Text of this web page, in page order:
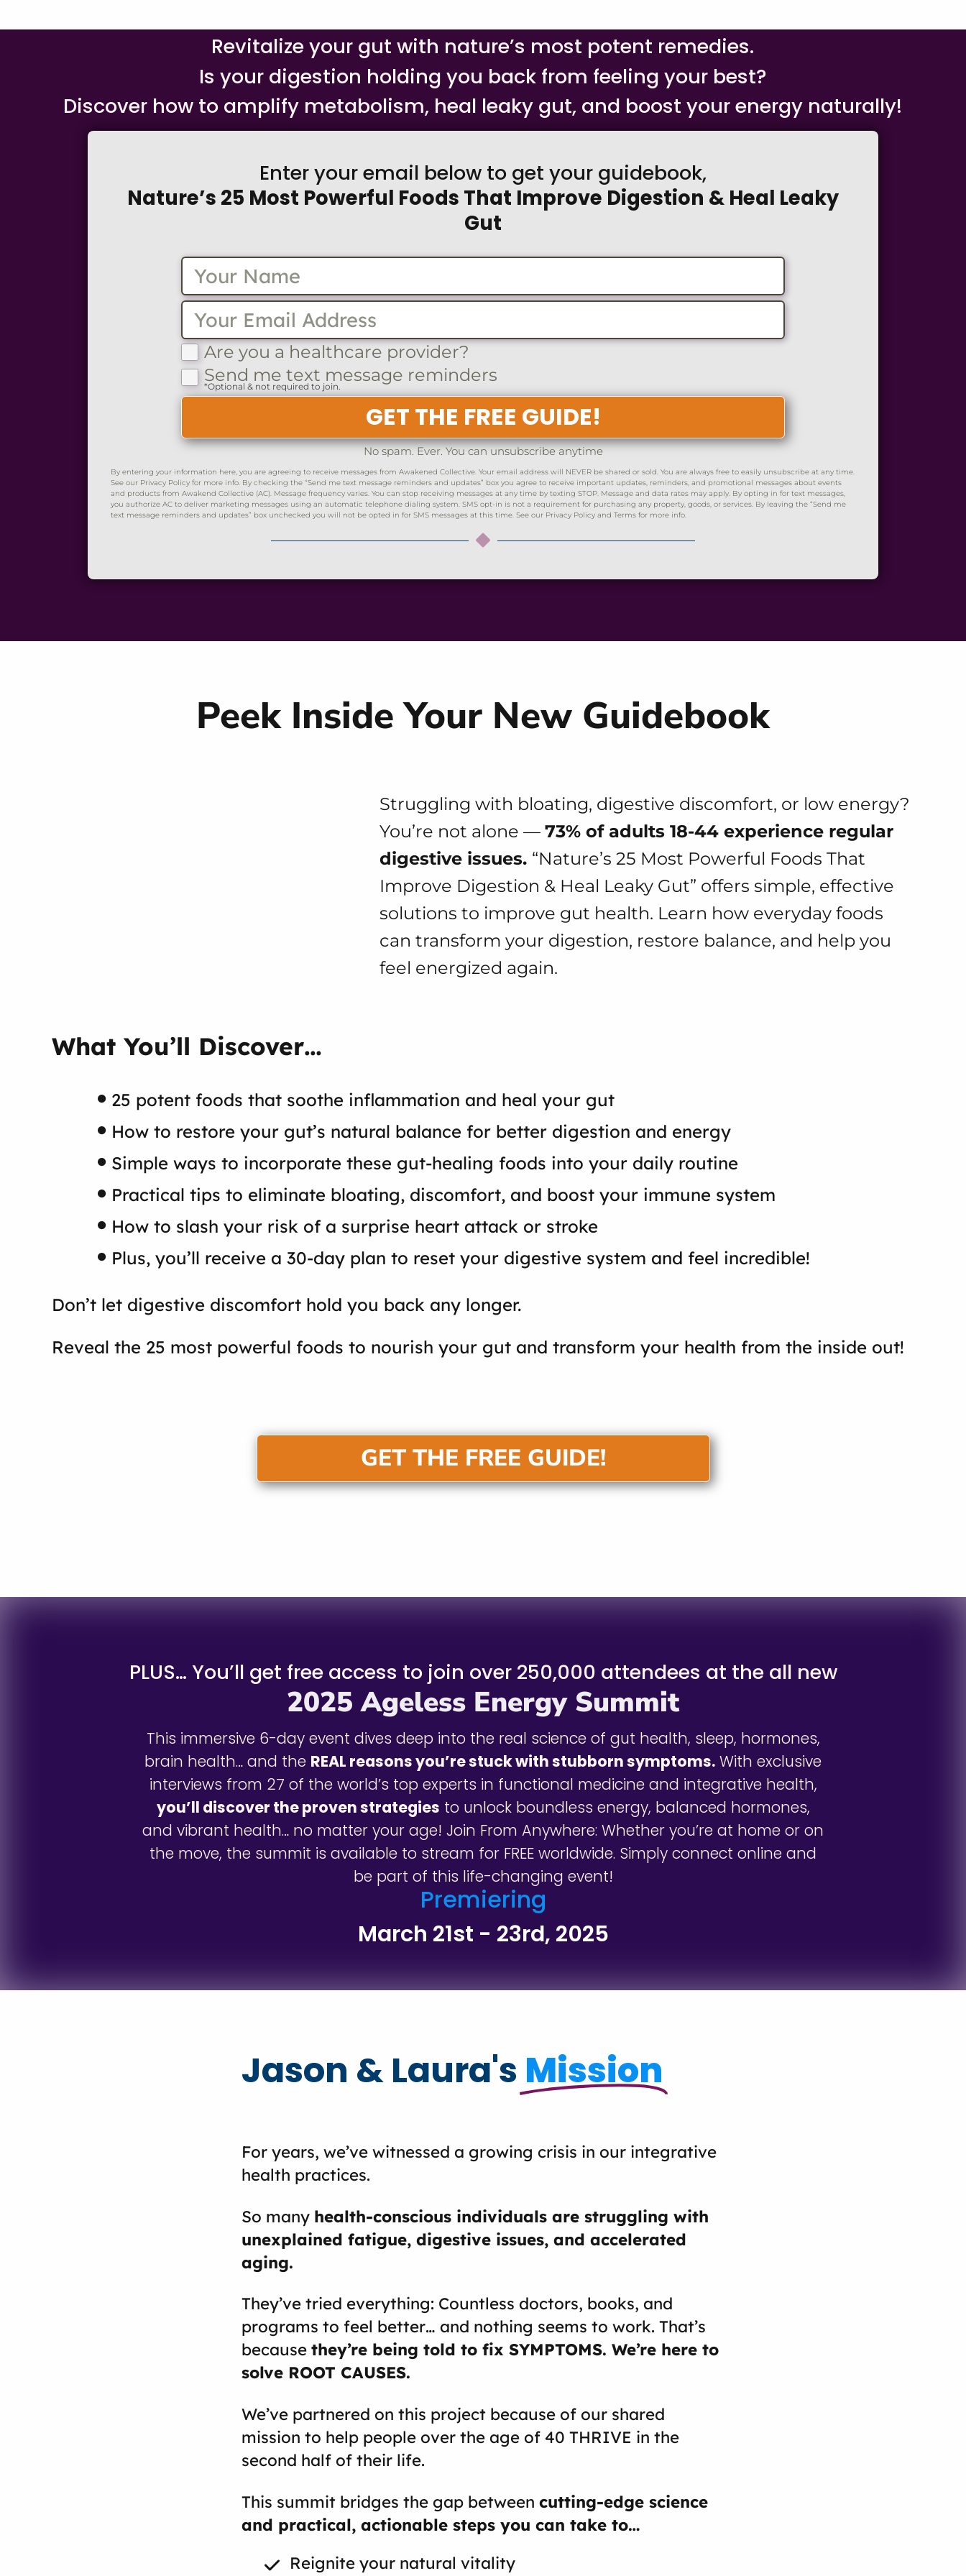
Revitalize your gut with nature’s most potent remedies.
Is your digestion holding you back from feeling your best?
Discover how to amplify metabolism, heal leaky gut, and boost your energy naturally!
Enter your email below to get your guidebook,
Nature’s 25 Most Powerful Foods That Improve Digestion & Heal Leaky
Gut
Are you a healthcare provider?
Send me text message reminders
*Optional & not required to join.
GET THE FREE GUIDE!
No spam. Ever. You can unsubscribe anytime
By entering your information here, you are agreeing to receive messages from Awakened Collective. Your email address will NEVER be shared or sold. You are always free to easily unsubscribe at any time.
See our Privacy Policy for more info. By checking the “Send me text message reminders and updates” box you agree to receive important updates, reminders, and promotional messages about events
and products from Awakend Collective (AC). Message frequency varies. You can stop receiving messages at any time by texting STOP. Message and data rates may apply. By opting in for text messages,
you authorize AC to deliver marketing messages using an automatic telephone dialing system. SMS opt-in is not a requirement for purchasing any property, goods, or services. By leaving the “Send me
text message reminders and updates” box unchecked you will not be opted in for SMS messages at this time. See our Privacy Policy and Terms for more info.
Peek Inside Your New Guidebook
Struggling with bloating, digestive discomfort, or low energy?
You’re not alone — 73% of adults 18-44 experience regular
digestive issues. “Nature’s 25 Most Powerful Foods That
Improve Digestion & Heal Leaky Gut” offers simple, effective
solutions to improve gut health. Learn how everyday foods
can transform your digestion, restore balance, and help you
feel energized again.
What You’ll Discover…
25 potent foods that soothe inflammation and heal your gut
How to restore your gut’s natural balance for better digestion and energy
Simple ways to incorporate these gut-healing foods into your daily routine
Practical tips to eliminate bloating, discomfort, and boost your immune system
How to slash your risk of a surprise heart attack or stroke
Plus, you’ll receive a 30-day plan to reset your digestive system and feel incredible!
Don’t let digestive discomfort hold you back any longer.
Reveal the 25 most powerful foods to nourish your gut and transform your health from the inside out!
GET THE FREE GUIDE!
PLUS… You’ll get free access to join over 250,000 attendees at the all new
2025 Ageless Energy Summit
This immersive 6-day event dives deep into the real science of gut health, sleep, hormones,
brain health… and the REAL reasons you’re stuck with stubborn symptoms. With exclusive
interviews from 27 of the world’s top experts in functional medicine and integrative health,
you’ll discover the proven strategies to unlock boundless energy, balanced hormones,
and vibrant health… no matter your age! Join From Anywhere: Whether you’re at home or on
the move, the summit is available to stream for FREE worldwide. Simply connect online and
be part of this life-changing event!
Premiering
March 21st - 23rd, 2025
Jason & Laura's Mission
For years, we’ve witnessed a growing crisis in our integrative
health practices.
So many health-conscious individuals are struggling with
unexplained fatigue, digestive issues, and accelerated
aging.
They’ve tried everything: Countless doctors, books, and
programs to feel better… and nothing seems to work. That’s
because they’re being told to fix SYMPTOMS. We’re here to
solve ROOT CAUSES.
We’ve partnered on this project because of our shared
mission to help people over the age of 40 THRIVE in the
second half of their life.
This summit bridges the gap between cutting-edge science
and practical, actionable steps you can take to…
Reignite your natural vitality